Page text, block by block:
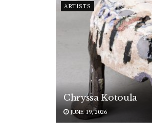
ARTISTS
Chryssa Kotoula
JUNE 19, 2026